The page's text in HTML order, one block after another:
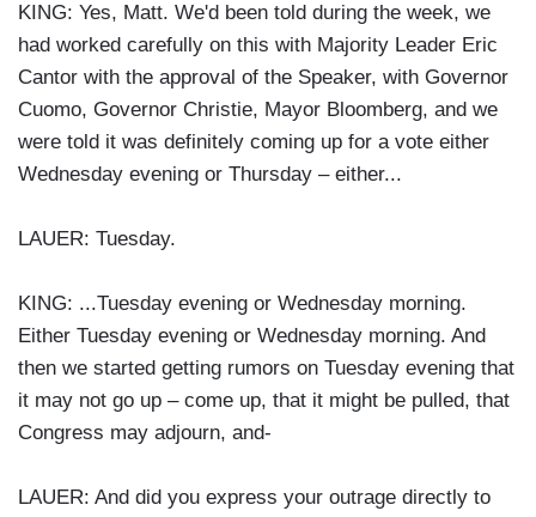
KING: Yes, Matt. We'd been told during the week, we
had worked carefully on this with Majority Leader Eric
Cantor with the approval of the Speaker, with Governor
Cuomo, Governor Christie, Mayor Bloomberg, and we
were told it was definitely coming up for a vote either
Wednesday evening or Thursday – either...
LAUER: Tuesday.
KING: ...Tuesday evening or Wednesday morning.
Either Tuesday evening or Wednesday morning. And
then we started getting rumors on Tuesday evening that
it may not go up – come up, that it might be pulled, that
Congress may adjourn, and-
LAUER: And did you express your outrage directly to